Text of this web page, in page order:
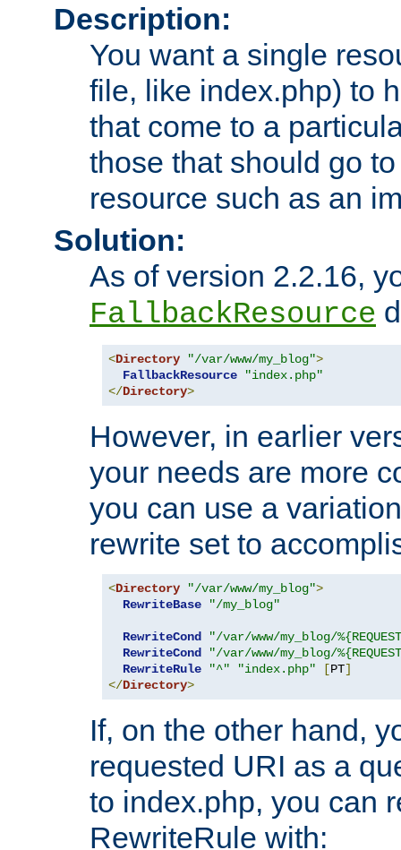
Description:
You want a single
file, like index.php) to
that come to a
those that should go
resource such as an
Solution:
As of version 2.2.16,
FallbackResource
<Directory "/var/www/my_blog">
FallbackResource
"index.php"
</Directory>
However, in earlier
your needs are more
you can use a
rewrite set to
<Directory "/var/www/my_blog">
RewriteBase
"/my_blog"
RewriteCond
"/var/www/my_blog/
RewriteCond
"/var/www/my_blog/
RewriteRule
"^" "index.php" [PT]
</Directory>
If, on the other hand,
requested URI as a
to index.php, you can
RewriteRule with: